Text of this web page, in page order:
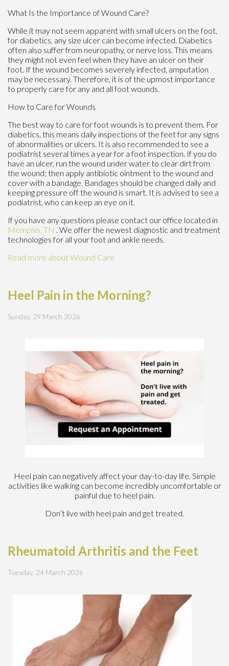
What Is the Importance of Wound Care?
While it may not seem apparent with small ulcers on the foot,
for diabetics, any size ulcer can become infected. Diabetics
often also suffer from neuropathy, or nerve loss. This means
they might not even feel when they have an ulcer on their
foot. If the wound becomes severely infected, amputation
may be necessary. Therefore, it is of the upmost importance
to properly care for any and all foot wounds.
How to Care for Wounds
The best way to care for foot wounds is to prevent them. For
diabetics, this means daily inspections of the feet for any signs
of abnormalities or ulcers. It is also recommended to see a
podiatrist several times a year for a foot inspection. If you do
have an ulcer, run the wound under water to clear dirt from
the wound; then apply antibiotic ointment to the wound and
cover with a bandage. Bandages should be changed daily and
keeping pressure off the wound is smart. It is advised to see a
podiatrist, who can keep an eye on it.
If you have any questions please contact our office located in
Memphis, TN . We offer the newest diagnostic and treatment
technologies for all your foot and ankle needs.
Read more about Wound Care
Heel Pain in the Morning?
Sunday, 29 March 2026
Heel pain can negatively affect your day-to-day life. Simple
activities like walking can become incredibly uncomfortable or
painful due to heel pain.
Don’t live with heel pain and get treated.
Rheumatoid Arthritis and the Feet
Tuesday, 24 March 2026